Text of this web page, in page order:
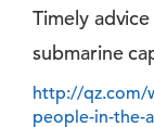
Timely
submarine
http://qz.com/
people-in-the-